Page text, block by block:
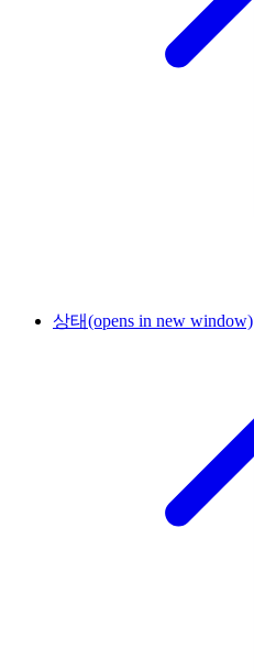
상태(opens in new window)